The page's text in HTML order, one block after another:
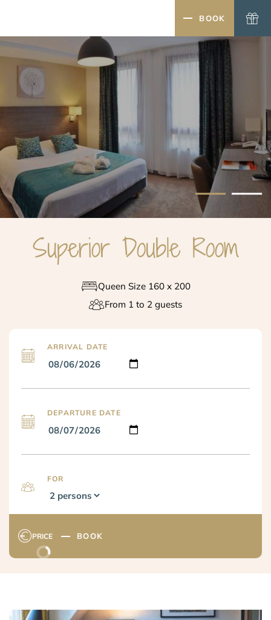
BOOK
Superior Double Room
Queen Size 160 x 200
From 1 to 2 guests
ARRIVAL DATE
DEPARTURE DATE
FOR
PRICE BOOK